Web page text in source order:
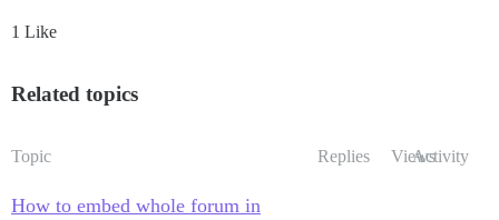
1 Like
Related topics
Topic Replies ViewsActivity
How to embed whole forum in